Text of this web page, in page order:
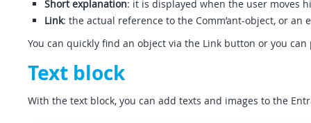
Short explanation: it is displayed when the user moves
Link: the actual reference to the Comm’ant-object, or
You can quickly find an object via the Link button or you
Text block
With the text block, you can add texts and images to the